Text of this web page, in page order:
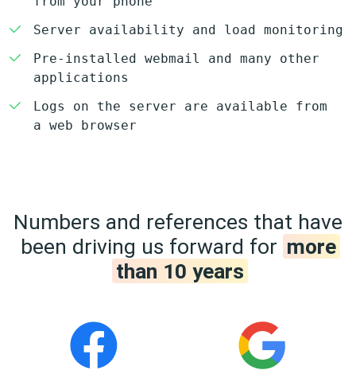
Server availability and load monitoring
Pre-installed webmail and many other
applications
Logs on the server are available from
a web browser
Numbers and references that have
been driving us forward for more
than 10 years